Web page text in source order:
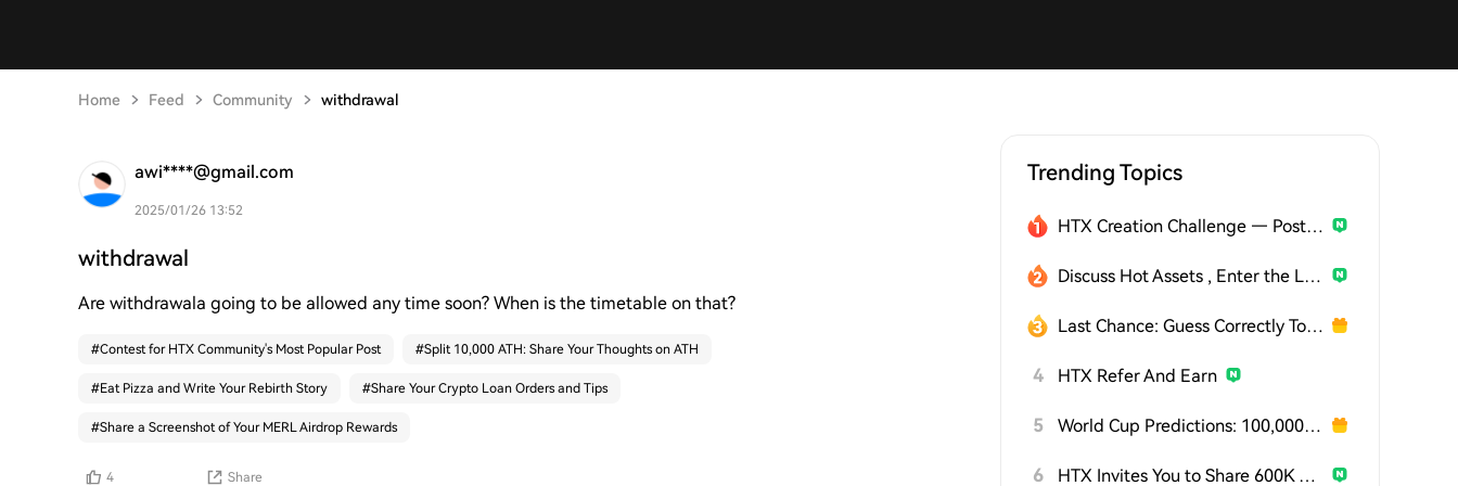
Home Feed Community withdrawal
awi****@gmail.com
2025/01/26 13:52
withdrawal
Are withdrawala going to be allowed any time soon? When is the timetable on that?
#Contest for HTX Community's Most Popular Post #Split 10,000 ATH: Share Your Thoughts on ATH
#Eat Pizza and Write Your Rebirth Story #Share Your Crypto Loan Orders and Tips
#Share a Screenshot of Your MERL Airdrop Rewards
4 Share
Trending Topics
HTX Creation Challenge — Post and Win 1,500U
Discuss Hot Assets , Enter the Lucky Draw
Last Chance: Guess Correctly Today and Win More
4 HTX Refer And Earn
5 World Cup Predictions: 100,000 USDT Daily
6 HTX Invites You to Share 600K USDT in Gift Packs